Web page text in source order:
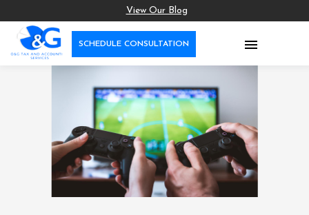
View Our Blog

SCHEDULE CONSULTATION